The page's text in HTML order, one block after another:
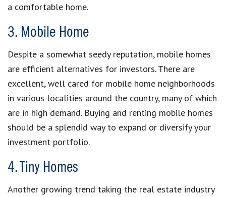
a comfortable home.
3. Mobile Home
Despite a somewhat seedy reputation, mobile homes
are efficient alternatives for investors. There are
excellent, well cared for mobile home neighborhoods
in various localities around the country, many of which
are in high demand. Buying and renting mobile homes
should be a splendid way to expand or diversify your
investment portfolio.
4. Tiny Homes
Another growing trend taking the real estate industry